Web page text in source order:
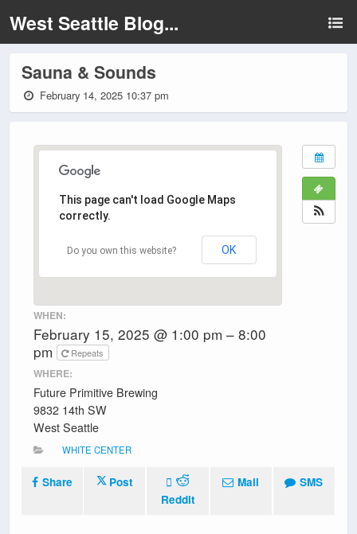
West Seattle Blog...
Sauna & Sounds
February 14, 2025 10:37 pm
This page can't load Google Maps
correctly.
Do you own this website? OK
WHEN:
February 15, 2025 @ 1:00 pm – 8:00
pm
Repeats
WHERE:
Future Primitive Brewing
9832 14th SW
West Seattle
WHITE CENTER
Share
Post
Reddit
Mail SMS